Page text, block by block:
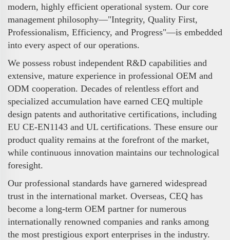
modern, highly efficient operational system. Our core
management philosophy—"Integrity, Quality First,
Professionalism, Efficiency, and Progress"—is embedded
into every aspect of our operations.
We possess robust independent R&D capabilities and
extensive, mature experience in professional OEM and
ODM cooperation. Decades of relentless effort and
specialized accumulation have earned CEQ multiple
design patents and authoritative certifications, including
EU CE-EN1143 and UL certifications. These ensure our
product quality remains at the forefront of the market,
while continuous innovation maintains our technological
foresight.
Our professional standards have garnered widespread
trust in the international market. Overseas, CEQ has
become a long-term OEM partner for numerous
internationally renowned companies and ranks among
the most prestigious export enterprises in the industry.